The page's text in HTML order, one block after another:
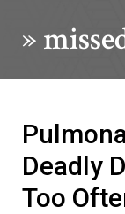
»
Deadly
Too